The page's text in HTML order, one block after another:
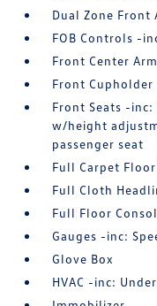
Dual Zone Front
FOB Controls -
Front Center
Front Cupholder
Front Seats -
w/height
passenger seat
Full Carpet
Full Cloth
Full Floor
Gauges -inc:
Glove Box
HVAC -inc: